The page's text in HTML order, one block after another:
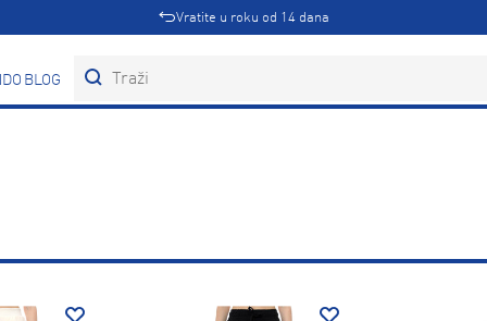
Vratite u roku od 14 dana
BLOG